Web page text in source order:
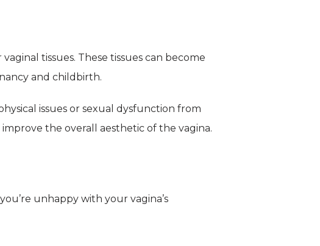
tissues. These tissues can become
and childbirth.
issues or sexual dysfunction from
the overall aesthetic of the vagina.
unhappy with your vagina’s